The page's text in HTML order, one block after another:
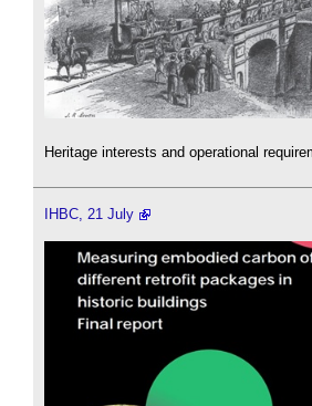
Heritage interests and operational
IHBC, 21 July